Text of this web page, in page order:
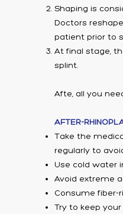
Shaping is
Doctors
patient prior to
At final stage,
splint.
Afte, all you
AFTER-
Take the
regularly to
Use cold water
Avoid extreme
Consume fiber-
Try to keep